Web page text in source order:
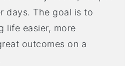
days. The goal is to
life easier, more
outcomes on a